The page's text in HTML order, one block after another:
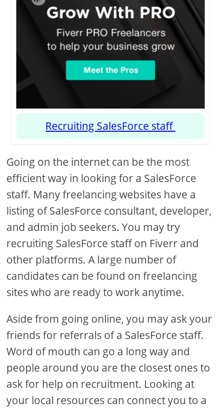
Recruiting SalesForce staff
Going on the internet can be the most
efficient way in looking for a SalesForce
staff. Many freelancing websites have a
listing of SalesForce consultant, developer,
and admin job seekers. You may try
recruiting SalesForce staff on Fiverr and
other platforms. A large number of
candidates can be found on freelancing
sites who are ready to work anytime.
Aside from going online, you may ask your
friends for referrals of a SalesForce staff.
Word of mouth can go a long way and
people around you are the closest ones to
ask for help on recruitment. Looking at
your local resources can connect you to a